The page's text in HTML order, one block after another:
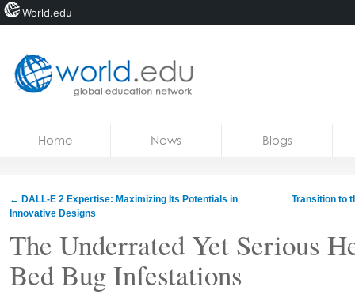
Courses
Jobs
Home News Blogs
← DALL-E 2 Expertise: Maximizing Its Potentials in
Innovative Designs
Transition to
The Underrated Yet Serious
Bed Bug Infestations
World.edu